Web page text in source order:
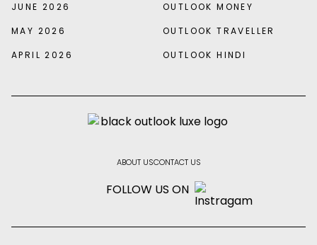
JUNE 2026
MAY 2026
APRIL 2026
OUTLOOK MONEY
OUTLOOK TRAVELLER
OUTLOOK HINDI
ABOUT USCONTACT US
FOLLOW US ON